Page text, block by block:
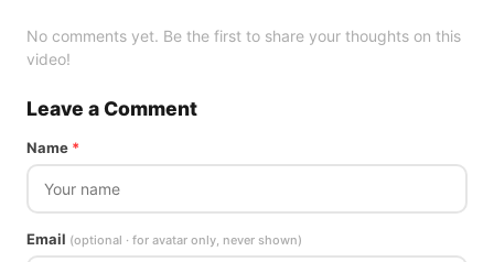
No comments yet. Be the first to share your thoughts on this
video!
Leave a Comment
Name *
Email (optional · for avatar only, never shown)